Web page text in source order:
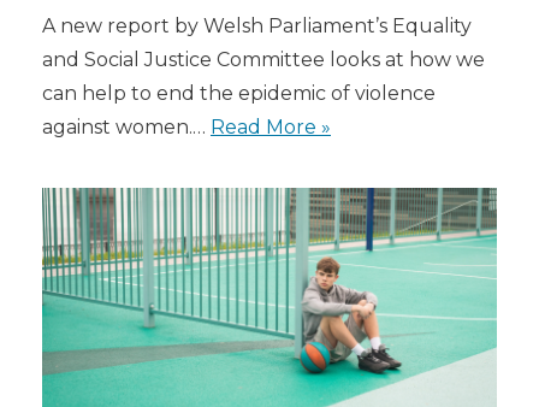
A new report by Welsh Parliament’s Equality
and Social Justice Committee looks at how we
can help to end the epidemic of violence
against women.… Read More »